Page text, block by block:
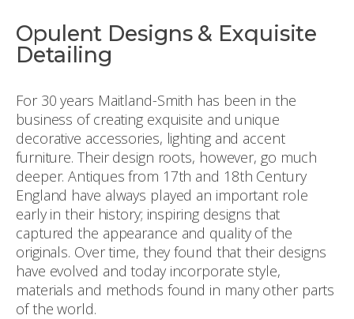
Opulent Designs & Exquisite
Detailing
For 30 years Maitland-Smith has been in the
business of creating exquisite and unique
decorative accessories, lighting and accent
furniture. Their design roots, however, go much
deeper. Antiques from 17th and 18th Century
England have always played an important role
early in their history; inspiring designs that
captured the appearance and quality of the
originals. Over time, they found that their designs
have evolved and today incorporate style,
materials and methods found in many other parts
of the world.